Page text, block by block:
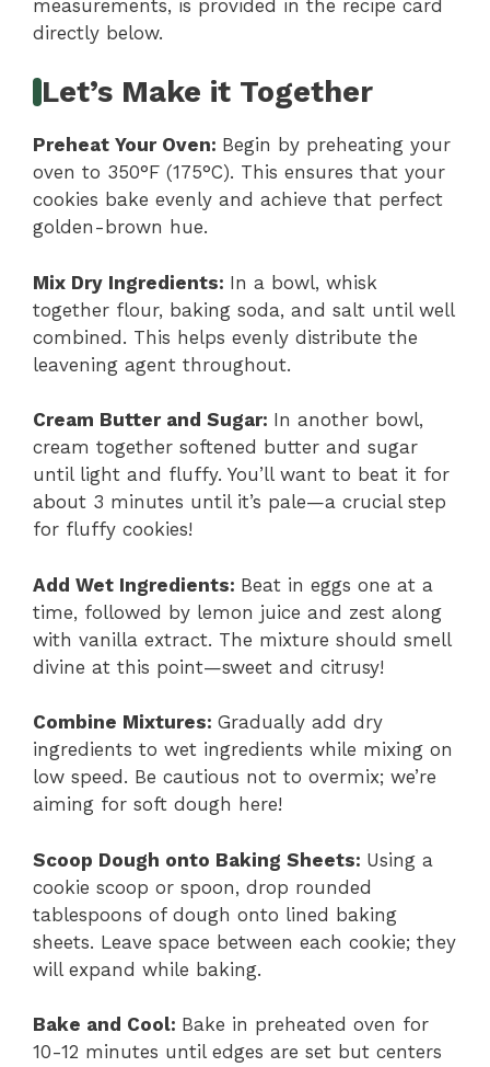
measurements, is provided in the recipe card
directly below.
Let’s Make it Together
Preheat Your Oven: Begin by preheating your
oven to 350°F (175°C). This ensures that your
cookies bake evenly and achieve that perfect
golden-brown hue.
Mix Dry Ingredients: In a bowl, whisk
together flour, baking soda, and salt until well
combined. This helps evenly distribute the
leavening agent throughout.
Cream Butter and Sugar: In another bowl,
cream together softened butter and sugar
until light and fluffy. You’ll want to beat it for
about 3 minutes until it’s pale—a crucial step
for fluffy cookies!
Add Wet Ingredients: Beat in eggs one at a
time, followed by lemon juice and zest along
with vanilla extract. The mixture should smell
divine at this point—sweet and citrusy!
Combine Mixtures: Gradually add dry
ingredients to wet ingredients while mixing on
low speed. Be cautious not to overmix; we’re
aiming for soft dough here!
Scoop Dough onto Baking Sheets: Using a
cookie scoop or spoon, drop rounded
tablespoons of dough onto lined baking
sheets. Leave space between each cookie; they
will expand while baking.
Bake and Cool: Bake in preheated oven for
10-12 minutes until edges are set but centers